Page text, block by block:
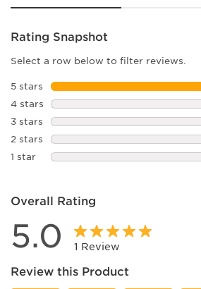
Rating Snapshot
Select a row below to filter reviews.
5 stars stars
4 stars stars
3 stars stars
2 stars stars
1 star stars
Overall Rating
5.0 1 Review
Review this Product